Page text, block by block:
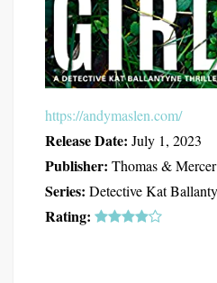
https://andymaslen.com/
Release Date: July 1, 2023
Publisher: Thomas & Mercer
Series: Detective Kat
Rating: